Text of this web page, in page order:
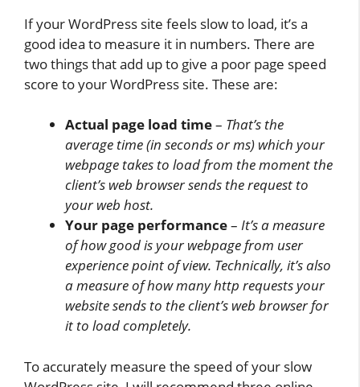
If your WordPress site feels slow to load, it’s a
good idea to measure it in numbers. There are
two things that add up to give a poor page speed
score to your WordPress site. These are:
Actual page load time– That’s the
average time (in seconds or ms) which your
webpage takes to load from the moment the
client’s web browser sends the request to
your web host.
Your page performance– It’s a measure
of how good is your webpage from user
experience point of view. Technically, it’s also
a measure of how many http requests your
website sends to the client’s web browser for
it to load completely.
To accurately measure the speed of your slow